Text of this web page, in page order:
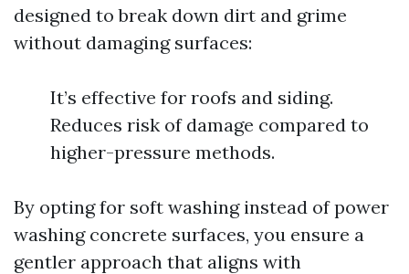
designed to break down dirt and grime
without damaging surfaces:
It’s effective for roofs and siding.
Reduces risk of damage compared to
higher-pressure methods.
By opting for soft washing instead of power
washing concrete surfaces, you ensure a
gentler approach that aligns with